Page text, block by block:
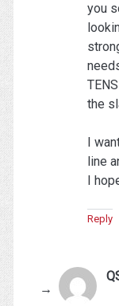
you
the
I
line
I
Reply